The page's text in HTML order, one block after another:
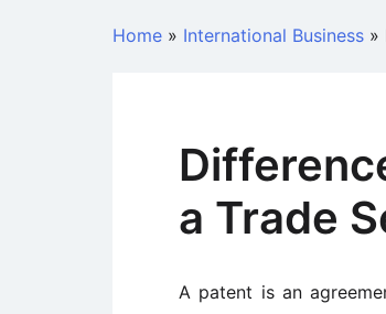
Home » International Business »
a Trade
A patent is an